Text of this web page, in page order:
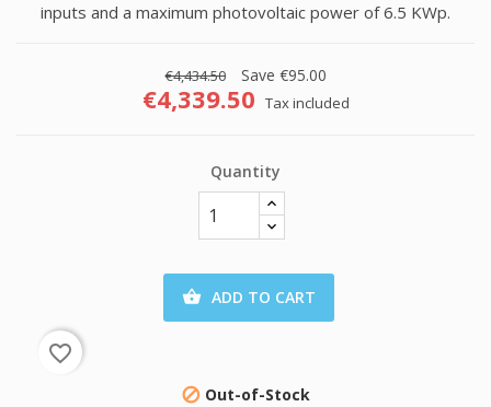
inputs and a maximum photovoltaic power of 6.5 KWp.
€4,434.50 Save €95.00
€4,339.50 Tax included
Quantity
 ADD TO CART
favorite_border
 Out-of-Stock